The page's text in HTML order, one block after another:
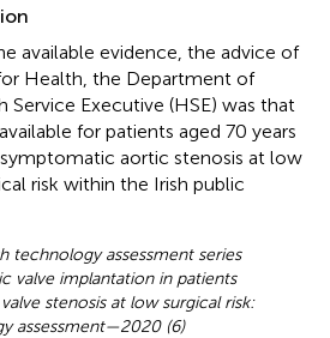
available evidence, the advice of
Health, the Department of
Service Executive (HSE) was that
for patients aged 70 years
aortic stenosis at low
risk within the Irish public
technology assessment series
valve implantation in patients
stenosis at low surgical risk:
assessment—2020 (6)